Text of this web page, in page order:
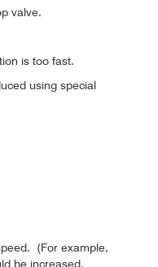
valve.
is too fast.
using special
(For example,
be increased.